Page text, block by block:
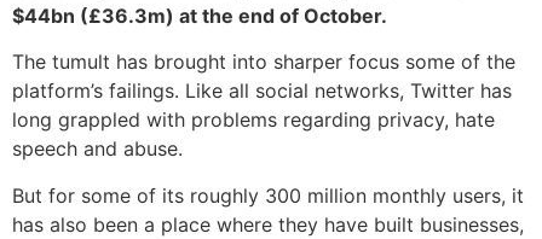
$44bn (£36.3m) at the end of October.
The tumult has brought into sharper focus some of the
platform’s failings. Like all social networks, Twitter has
long grappled with problems regarding privacy, hate
speech and abuse.
But for some of its roughly 300 million monthly users, it
has also been a place where they have built businesses,